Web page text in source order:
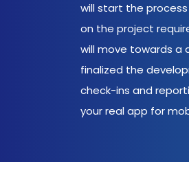
will start the
on the project
will move towards a
finalized the
check-ins and
your real app for